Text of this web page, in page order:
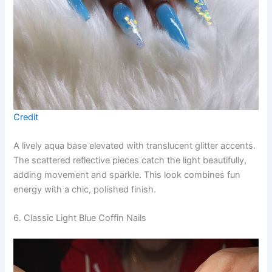
Credit
A lively aqua base elevated with translucent glitter accents.
The scattered reflective pieces catch the light beautifully,
adding movement and sparkle. This look combines fun
energy with a chic, polished finish.
6. Classic Light Blue Coffin Nails